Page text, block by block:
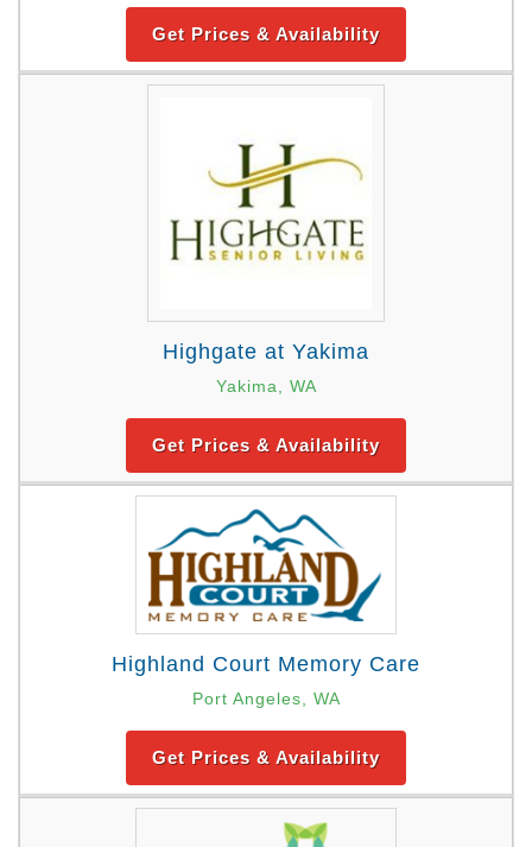
Get Prices & Availability
Highgate at Yakima
Yakima, WA
Get Prices & Availability
Highland Court Memory Care
Port Angeles, WA
Get Prices & Availability